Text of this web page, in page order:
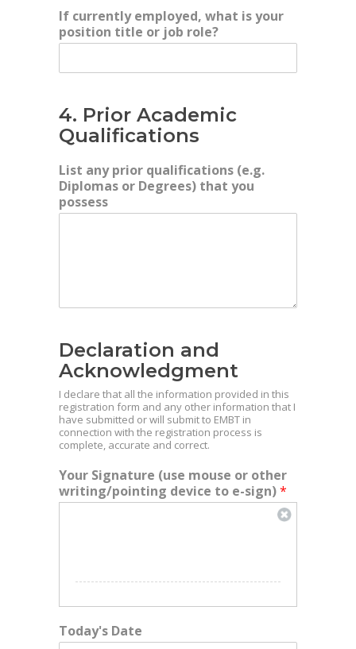
If currently employed, what is your
position title or job role?
4. Prior Academic
Qualifications
List any prior qualifications (e.g.
Diplomas or Degrees) that you
possess
Declaration and
Acknowledgment
I declare that all the information provided in this
registration form and any other information that I
have submitted or will submit to EMBT in
connection with the registration process is
complete, accurate and correct.
Your Signature (use mouse or other
writing/pointing device to e-sign)*
Today's Date